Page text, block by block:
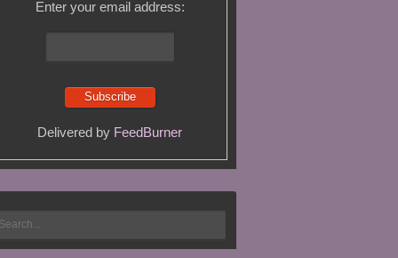
Enter your email address:
Delivered by FeedBurner